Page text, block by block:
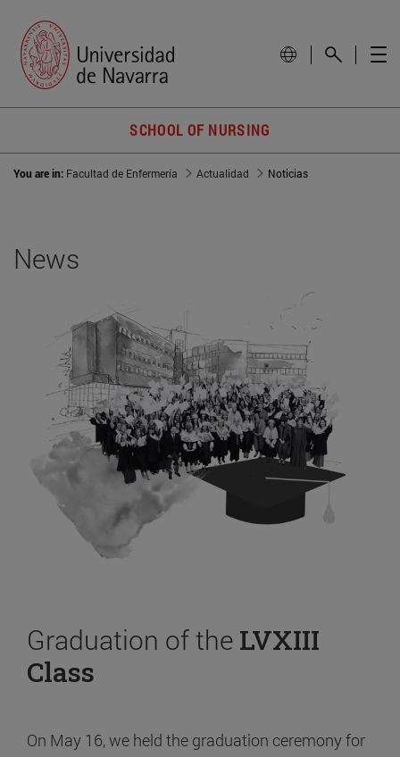
SCHOOL OF NURSING
You are in: Facultad de Enfermería Actualidad Noticias
News
Graduation of the LVXIII
Class
On May 16, we held the graduation ceremony for